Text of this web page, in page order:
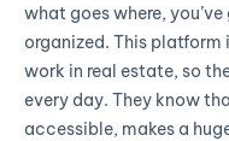
what goes where,
organized. This
work in real estate, so
every day. They know
accessible, makes a